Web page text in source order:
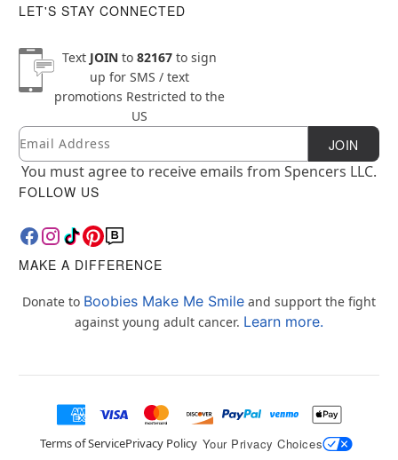
LET'S STAY CONNECTED
Text JOINto 82167to sign
up for SMS / text
promotions Restricted to the
US
Newsletter Subscription
Email JOIN
You must agree to receive emails from Spencers LLC.
FOLLOW US
MAKE A DIFFERENCE
Donate to Boobies Make Me Smile and support the fight
against young adult cancer. Learn more.
Terms of ServicePrivacy Policy Your Privacy Choices